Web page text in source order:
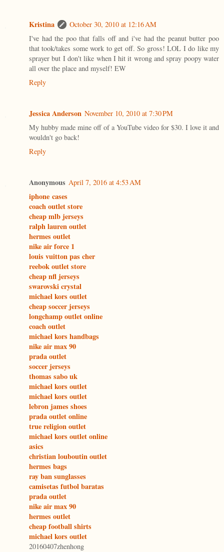
Kristina
October 30, 2010 at 12:16 AM
I've had the poo that falls off and i've had the peanut butter poo
that took/takes some work to get off. So gross! LOL I do like my
sprayer but I don't like when I hit it wrong and spray poopy water
all over the place and myself! EW
Reply
Jessica Anderson November 10, 2010 at 7:30 PM
My hubby made mine off of a YouTube video for $30. I love it and
wouldn't go back!
Reply
Anonymous April 7, 2016 at 4:53 AM
iphone cases
coach outlet store
cheap mlb jerseys
ralph lauren outlet
hermes outlet
nike air force 1
louis vuitton pas cher
reebok outlet store
cheap nfl jerseys
swarovski crystal
michael kors outlet
cheap soccer jerseys
longchamp outlet online
coach outlet
michael kors handbags
nike air max 90
prada outlet
soccer jerseys
thomas sabo uk
michael kors outlet
michael kors outlet
lebron james shoes
prada outlet online
true religion outlet
michael kors outlet online
asics
christian louboutin outlet
hermes bags
ray ban sunglasses
camisetas futbol baratas
prada outlet
nike air max 90
hermes outlet
cheap football shirts
michael kors outlet
20160407zhenhong